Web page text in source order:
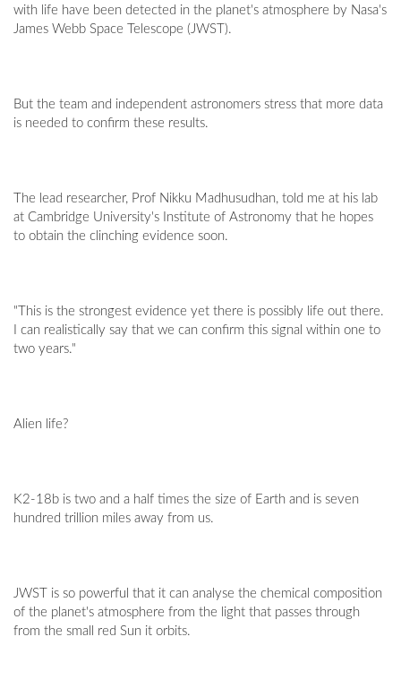
with life have been detected in the planet's atmosphere by Nasa's
James Webb Space Telescope (JWST).
But the team and independent astronomers stress that more data
is needed to confirm these results.
The lead researcher, Prof Nikku Madhusudhan, told me at his lab
at Cambridge University's Institute of Astronomy that he hopes
to obtain the clinching evidence soon.
"This is the strongest evidence yet there is possibly life out there.
I can realistically say that we can confirm this signal within one to
two years."
Alien life?
K2-18b is two and a half times the size of Earth and is seven
hundred trillion miles away from us.
JWST is so powerful that it can analyse the chemical composition
of the planet's atmosphere from the light that passes through
from the small red Sun it orbits.